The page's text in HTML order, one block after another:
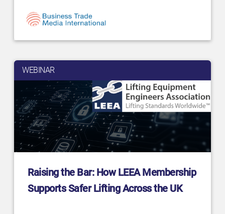
WEBINAR
Raising the Bar: How LEEA Membership
Supports Safer Lifting Across the UK